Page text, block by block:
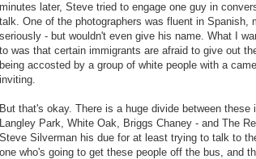
minutes later, Steve tried to engage one guy in
talk. One of the photographers was fluent in Spanish,
seriously - but wouldn't even give his name. What I
to was that certain immigrants are afraid to give out
being accosted by a group of white people with a
inviting.
But that's okay. There is a huge divide between
Langley Park, White Oak, Briggs Chaney - and The
Steve Silverman his due for at least trying to talk to
one who's going to get these people off the bus, and